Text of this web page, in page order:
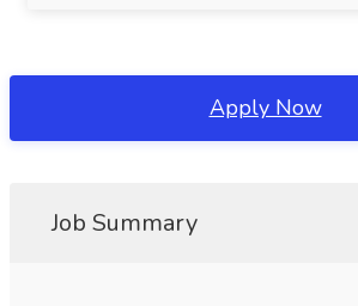
Apply Now
Job Summary